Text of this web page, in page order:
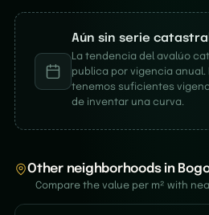
Aún sin serie
La tendencia del avalúo
publica por vigencia anual.
tenemos suficientes
de inventar una curva.
Other neighborhoods in
Compare the value per m² with